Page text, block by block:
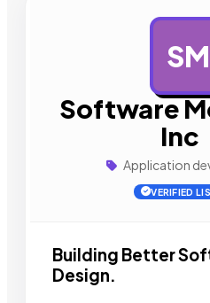
SM
Software
Inc
Application
VERIFIED
Building Better
Design.